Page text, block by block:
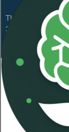
This website is
3.0
Content